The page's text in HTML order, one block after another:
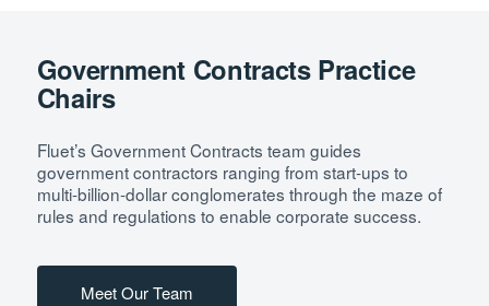
Government Contracts Practice
Chairs
Fluet’s Government Contracts team guides
government contractors ranging from start-ups to
multi-billion-dollar conglomerates through the maze of
rules and regulations to enable corporate success.
Meet Our Team